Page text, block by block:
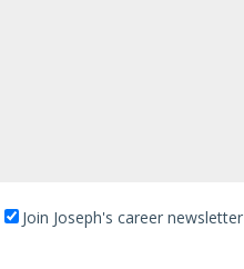
Join Joseph's career newsletter